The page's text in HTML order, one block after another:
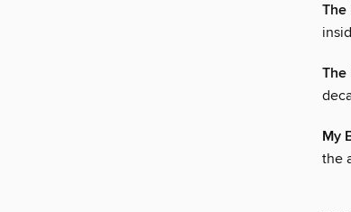
The
The
My
the